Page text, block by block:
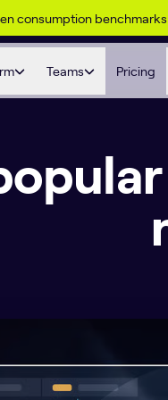
consumption
Teams Pricing